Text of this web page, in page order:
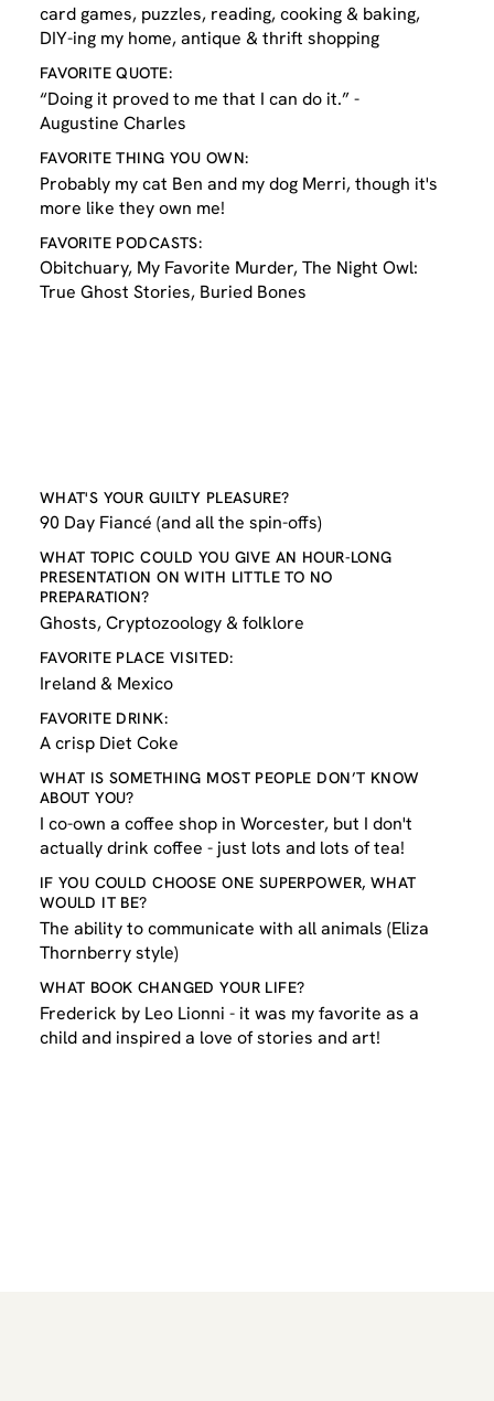
card games, puzzles, reading, cooking & baking,
DIY-ing my home, antique & thrift shopping
FAVORITE QUOTE:
“Doing it proved to me that I can do it.” -
Augustine Charles
FAVORITE THING YOU OWN:
Probably my cat Ben and my dog Merri, though it's
more like they own me!
FAVORITE PODCASTS:
Obitchuary, My Favorite Murder, The Night Owl:
True Ghost Stories, Buried Bones
WHAT'S YOUR GUILTY PLEASURE?
90 Day Fiancé (and all the spin-offs)
WHAT TOPIC COULD YOU GIVE AN HOUR-LONG
PRESENTATION ON WITH LITTLE TO NO
PREPARATION?
Ghosts, Cryptozoology & folklore
FAVORITE PLACE VISITED:
Ireland & Mexico
FAVORITE DRINK:
A crisp Diet Coke
WHAT IS SOMETHING MOST PEOPLE DON’T KNOW
ABOUT YOU?
I co-own a coffee shop in Worcester, but I don't
actually drink coffee - just lots and lots of tea!
IF YOU COULD CHOOSE ONE SUPERPOWER, WHAT
WOULD IT BE?
The ability to communicate with all animals (Eliza
Thornberry style)
WHAT BOOK CHANGED YOUR LIFE?
Frederick by Leo Lionni - it was my favorite as a
child and inspired a love of stories and art!